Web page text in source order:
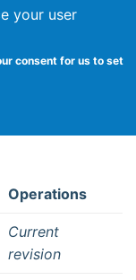
your user
consent for us to set
platforms:
in
Operations
Current
revision